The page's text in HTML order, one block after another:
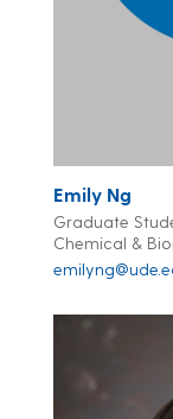
Emily Ng
Graduate
Chemical &